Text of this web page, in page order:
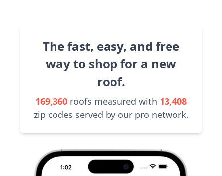
The fast, easy, and free
way to shop for a new
roof.
169,360 roofs measured with 13,408
zip codes served by our pro network.